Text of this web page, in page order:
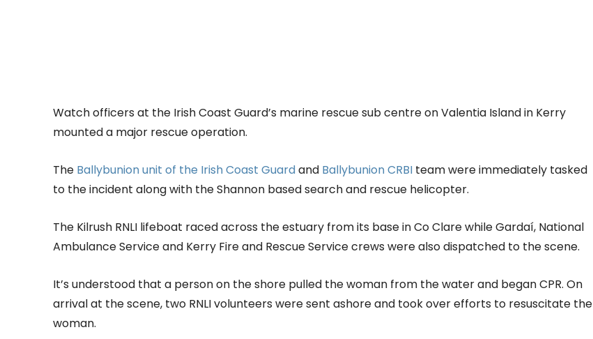
Watch officers at the Irish Coast Guard’s marine rescue sub centre on Valentia Island in Kerry
mounted a major rescue operation.
The Ballybunion unit of the Irish Coast Guardand Ballybunion CRBI team were immediately tasked
to the incident along with the Shannon based search and rescue helicopter.
The Kilrush RNLI lifeboat raced across the estuary from its base in Co Clare while Gardaí, National
Ambulance Service and Kerry Fire and Rescue Service crews were also dispatched to the scene.
It’s understood that a person on the shore pulled the woman from the water and began CPR. On
arrival at the scene, two RNLI volunteers were sent ashore and took over efforts to resuscitate the
woman.